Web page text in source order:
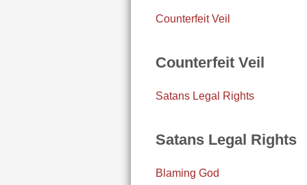
Counterfeit Veil
Counterfeit Veil
Satans Legal Rights
Satans Legal Rights
Blaming God